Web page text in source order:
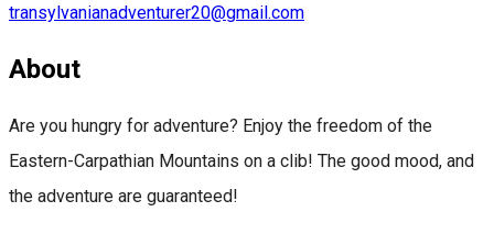
transylvanianadventurer20@gmail.com
About
Are you hungry for adventure? Enjoy the freedom of the
Eastern-Carpathian Mountains on a clib! The good mood, and
the adventure are guaranteed!